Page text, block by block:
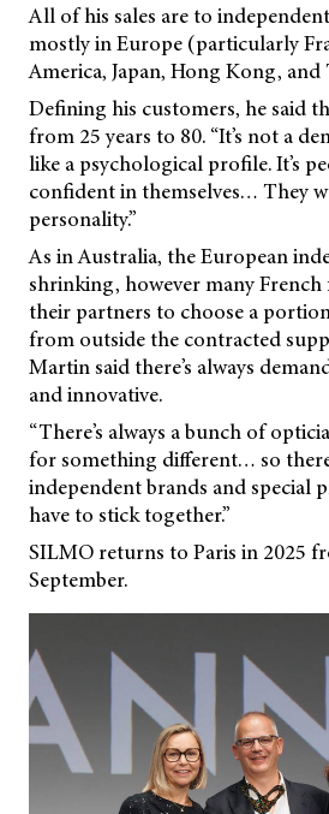
All of his sales are to
mostly in Europe (particularly
America, Japan, Hong Kong, and
Defining his customers, he said
from 25 years to 80. “It’s not a
like a psychological profile. It’s
confident in themselves… They
personality.”
As in Australia, the European
shrinking, however many French
their partners to choose a
from outside the contracted
Martin said there’s always
and innovative.
“There’s always a bunch of
for something different… so
independent brands and special
have to stick together.”
SILMO returns to Paris in 2025
September.